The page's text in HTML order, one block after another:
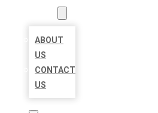
ABOUT
US
CONTACT
US